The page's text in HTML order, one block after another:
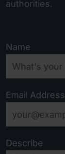
authorities.
Name
Email Address
Describe